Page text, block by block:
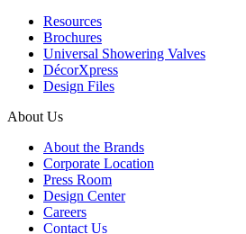
Resources
Brochures
Universal Showering Valves
DécorXpress
Design Files
About Us
About the Brands
Corporate Location
Press Room
Design Center
Careers
Contact Us